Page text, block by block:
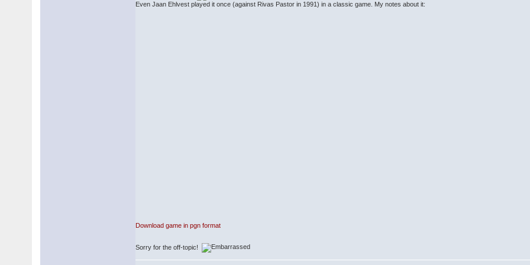
Even Jaan Ehlvest played it once (against Rivas Pastor in 1991) in a classic game. My notes about it:
Download game in pgn format
Sorry for the off-topic!